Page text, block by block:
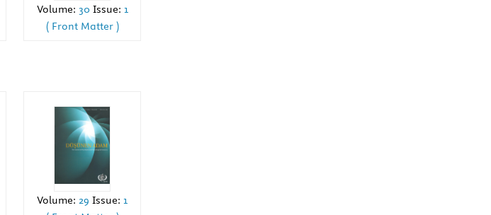
Volume: 30 Issue: 1
( Front Matter )
Volume: 29 Issue: 1